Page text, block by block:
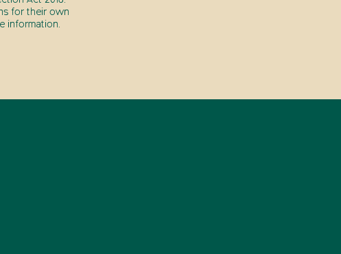
for their own
information.